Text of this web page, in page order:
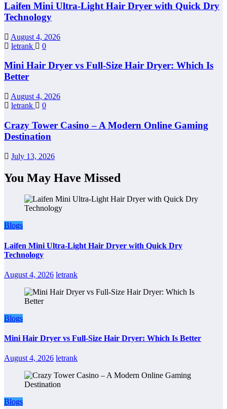
Laifen Mini Ultra-Light Hair Dryer with Quick Dry
Technology
August 4, 2026
letrank
0
Mini Hair Dryer vs Full-Size Hair Dryer: Which Is
Better
August 4, 2026
letrank
0
Crazy Tower Casino – A Modern Online Gaming
Destination
July 13, 2026
You May Have Missed
Blogs
Laifen Mini Ultra-Light Hair Dryer with Quick Dry
Technology
August 4, 2026 letrank
Blogs
Mini Hair Dryer vs Full-Size Hair Dryer: Which Is Better
August 4, 2026 letrank
Blogs